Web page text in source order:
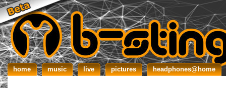
home music live pictures headphones@home